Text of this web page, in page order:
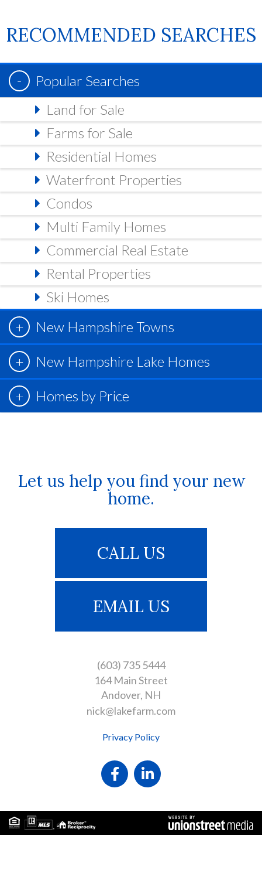
RECOMMENDED SEARCHES
Popular Searches
Land for Sale
Farms for Sale
Residential Homes
Waterfront Properties
Condos
Multi Family Homes
Commercial Real Estate
Rental Properties
Ski Homes
New Hampshire Towns
New Hampshire Lake Homes
Homes by Price
Let us help you find your new
home.
CALL US
EMAIL US
(603) 735 5444
164 Main Street
Andover NH
nick@lakefarm.com
Privacy Policy
FacebookLinkedin